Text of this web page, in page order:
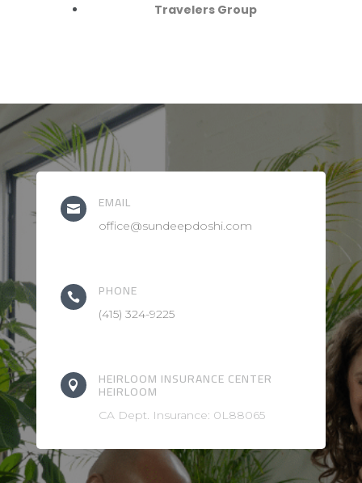
Travelers Group
 EMAIL
office@sundeepdoshi.com
 PHONE
(415) 324-9225
 HEIRLOOM INSURANCE CENTER
HEIRLOOM
CA Dept. Insurance: 0L88065